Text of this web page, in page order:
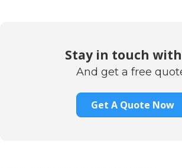
Stay in touch
And get a free
Get A Quote Now